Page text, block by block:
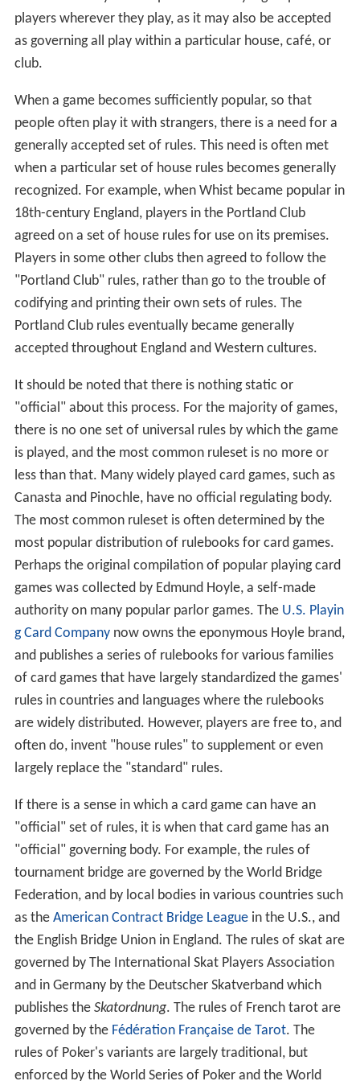
players wherever they play, as it may also be accepted
as governing all play within a particular house, café, or
club.
When a game becomes sufficiently popular, so that
people often play it with strangers, there is a need for a
generally accepted set of rules. This need is often met
when a particular set of house rules becomes generally
recognized. For example, when Whist became popular in
18th-century England, players in the Portland Club
agreed on a set of house rules for use on its premises.
Players in some other clubs then agreed to follow the
"Portland Club" rules, rather than go to the trouble of
codifying and printing their own sets of rules. The
Portland Club rules eventually became generally
accepted throughout England and Western cultures.
It should be noted that there is nothing static or
"official" about this process. For the majority of games,
there is no one set of universal rules by which the game
is played, and the most common ruleset is no more or
less than that. Many widely played card games, such as
Canasta and Pinochle, have no official regulating body.
The most common ruleset is often determined by the
most popular distribution of rulebooks for card games.
Perhaps the original compilation of popular playing card
games was collected by Edmund Hoyle, a self-made
authority on many popular parlor games. TheU.S. Playin
g Card Companynow owns the eponymous Hoyle brand,
and publishes a series of rulebooks for various families
of card games that have largely standardized the games'
rules in countries and languages where the rulebooks
are widely distributed. However, players are free to, and
often do, invent "house rules" to supplement or even
largely replace the "standard" rules.
If there is a sense in which a card game can have an
"official" set of rules, it is when that card game has an
"official" governing body. For example, the rules of
tournament bridge are governed by the World Bridge
Federation, and by local bodies in various countries such
as the American Contract Bridge Leaguein the U.S., and
the English Bridge Union in England. The rules of skat are
governed by The International Skat Players Association
and in Germany by the Deutscher Skatverband which
publishes the Skatordnung. The rules of French tarot are
governed by the Fédération Française de Tarot. The
rules of Poker's variants are largely traditional, but
enforced by the World Series of Poker and the World